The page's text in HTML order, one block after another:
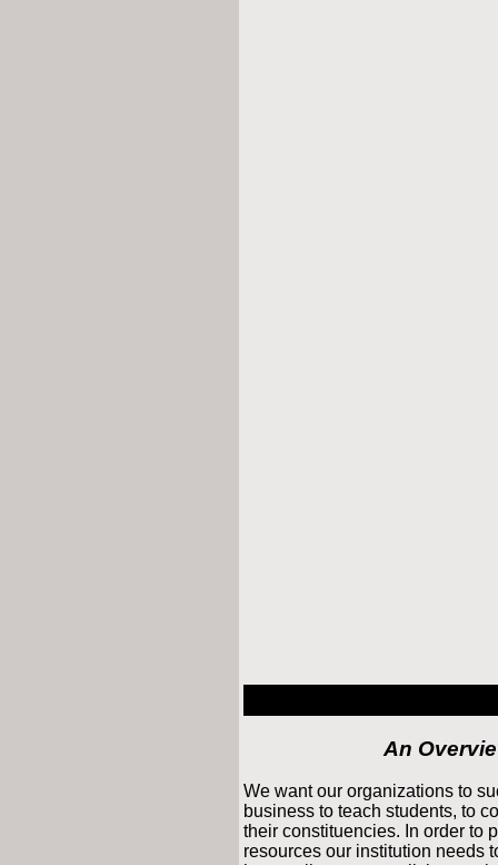
An
We want our organizations to
business to teach students, to
their constituencies. In order to
resources our institution needs